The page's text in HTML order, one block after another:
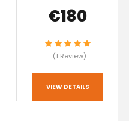
€180
(1 Review)
VIEW DETAILS